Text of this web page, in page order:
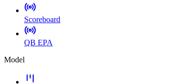
Scoreboard
QB EPA
Model